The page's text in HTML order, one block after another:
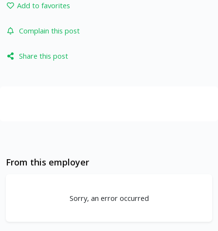
Add to favorites
Complain this post
Share this post
From this employer
Sorry, an error occurred